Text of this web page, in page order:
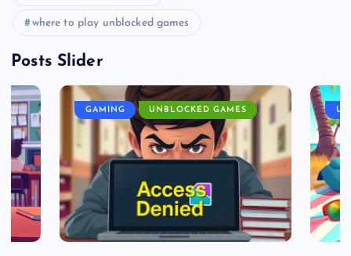
where to play unblocked games
Posts Slider
GAMING UNBLOCKED GAMES